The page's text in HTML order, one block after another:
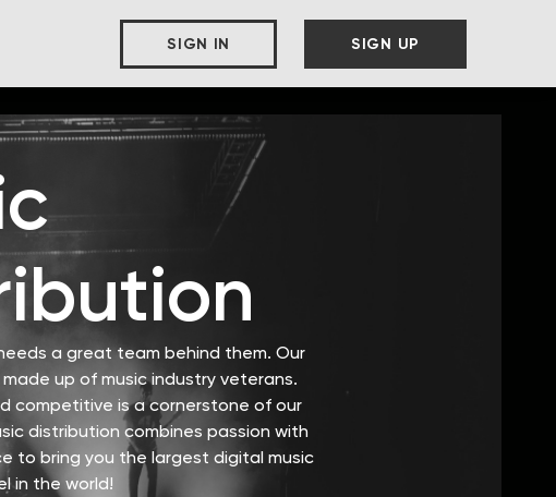
SIGN IN SIGN UP
a great team behind them. Our
up of music industry veterans.
competitive is a cornerstone of our
distribution combines passion with
to bring you the largest digital music
in the world!